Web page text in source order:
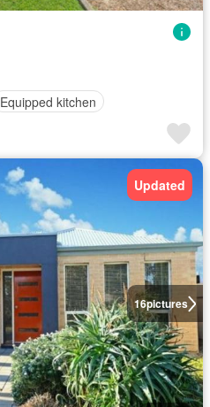
Equipped kitchen
16pictures
Updated